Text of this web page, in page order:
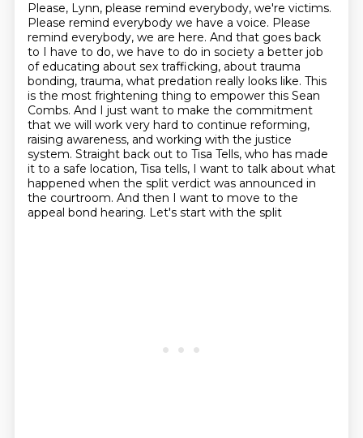
Please, Lynn, please remind everybody, we're victims.
Please remind everybody we have a voice. Please
remind everybody, we are here. And that goes back
to I have to do, we have to do in society a better job
of educating about sex trafficking, about trauma
bonding, trauma, what predation really looks like. This
is the most frightening thing to empower this Sean
Combs. And I just want to make the commitment
that we will work very hard to continue reforming,
raising awareness, and working with the justice
system. Straight back out to Tisa Tells, who has made
it to a safe location, Tisa tells, I want to talk about what
happened when the split verdict was announced in
the courtroom. And then I want to move to the
appeal bond hearing. Let's start with the split